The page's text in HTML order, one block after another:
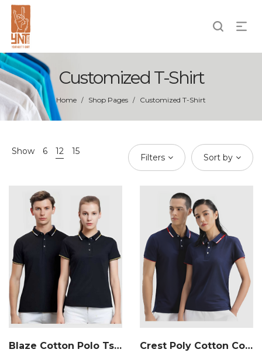
Customized T-Shirt
Home / Shop Pages / Customized T-Shirt
Show 6 12 15
Filters Sort by
Blaze Cotton Polo Tshirt Crest Poly Cotton Collar T-shirt